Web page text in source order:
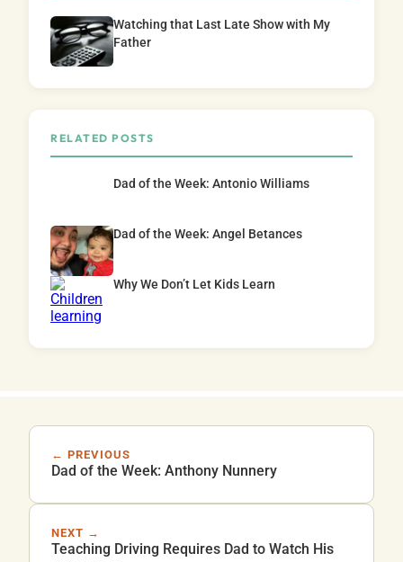
Watching that Last Late Show with My
Father
RELATED POSTS
Dad of the Week: Antonio Williams
Dad of the Week: Angel Betances
Why We Don’t Let Kids Learn
← PREVIOUS
Dad of the Week: Anthony Nunnery
NEXT →
Teaching Driving Requires Dad to Watch His